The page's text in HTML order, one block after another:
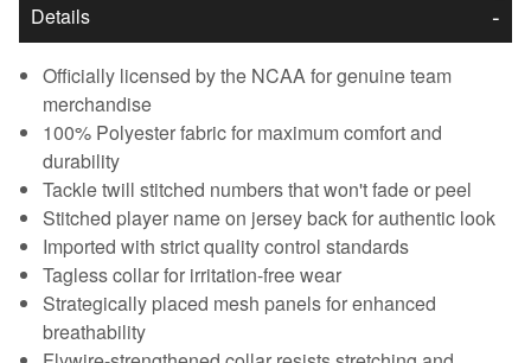
Details
Officially licensed by the NCAA for genuine team
merchandise
100% Polyester fabric for maximum comfort and
durability
Tackle twill stitched numbers that won't fade or peel
Stitched player name on jersey back for authentic look
Imported with strict quality control standards
Tagless collar for irritation-free wear
Strategically placed mesh panels for enhanced
breathability